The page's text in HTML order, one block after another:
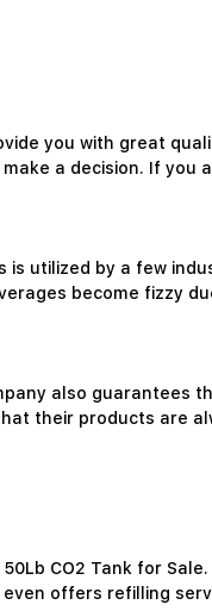
you with great
a decision. If you
utilized by a few
become fizzy
also guarantees
their products are
CO2 Tank for
offers refilling